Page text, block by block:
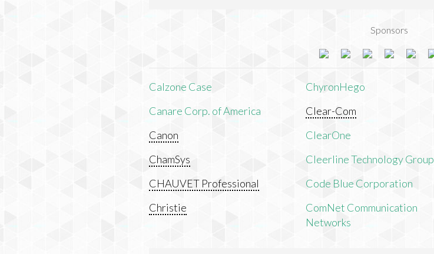
Sponsors
Calzone Case
Canare Corp. of America
Canon
ChamSys
CHAUVET Professional
Christie
ChyronHego
Clear-Com
ClearOne
Cleerline Technology Group
Code Blue Corporation
ComNet Communication
Networks